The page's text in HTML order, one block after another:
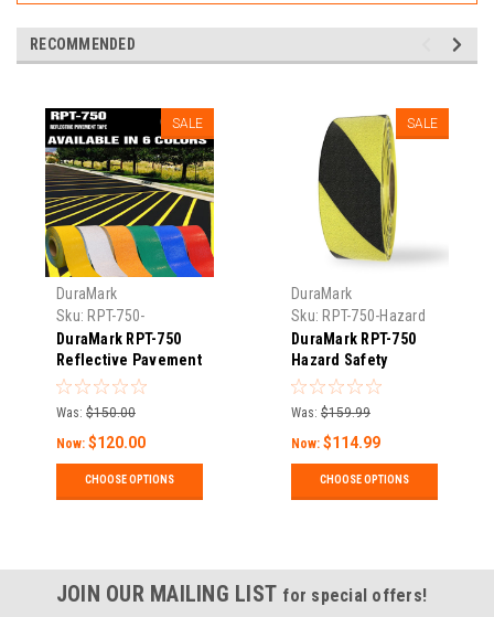
RECOMMENDED
SALE
DuraMark
Sku: RPT-750-
Reflective-Pavement-
Tape
DuraMark RPT-750
Reflective Pavement
Marking Tape
Was: $150.00
Now: $120.00
CHOOSE OPTIONS
SALE
DuraMark
Sku: RPT-750-Hazard
DuraMark RPT-750
Hazard Safety
Warning Stripe Tape
Was: $159.99
Now: $114.99
CHOOSE OPTIONS
JOIN OUR MAILING LIST for special offers!